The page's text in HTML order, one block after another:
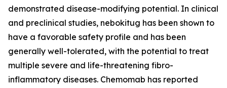
demonstrated disease-modifying potential. In clinical
and preclinical studies, nebokitug has been shown to
have a favorable safety profile and has been
generally well-tolerated, with the potential to treat
multiple severe and life-threatening fibro-
inflammatory diseases. Chemomab has reported